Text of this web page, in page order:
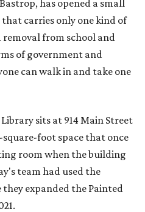
has opened a small
carries only one kind of
removal from school and
of government and
can walk in and take one
sits at 914 Main Street
foot space that once
room when the building
team had used the
expanded the Painted